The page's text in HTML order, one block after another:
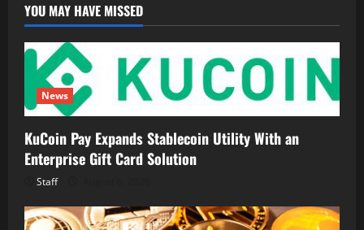
Finance
Ecosystem
YOU MAY HAVE MISSED
News
KuCoin Pay Expands Stablecoin Utility With an
Enterprise Gift Card Solution
Staff